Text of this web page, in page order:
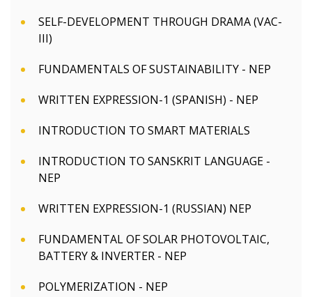
SELF-DEVELOPMENT THROUGH DRAMA (VAC-
III)
FUNDAMENTALS OF SUSTAINABILITY - NEP
WRITTEN EXPRESSION-1 (SPANISH) - NEP
INTRODUCTION TO SMART MATERIALS
INTRODUCTION TO SANSKRIT LANGUAGE -
NEP
WRITTEN EXPRESSION-1 (RUSSIAN) NEP
FUNDAMENTAL OF SOLAR PHOTOVOLTAIC,
BATTERY & INVERTER - NEP
POLYMERIZATION - NEP